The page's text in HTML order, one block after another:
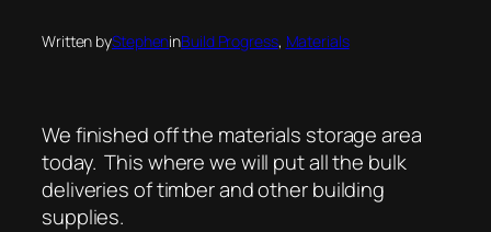
Written byStepheninBuild Progress, Materials
We finished off the materials storage area
today. This where we will put all the bulk
deliveries of timber and other building
supplies.